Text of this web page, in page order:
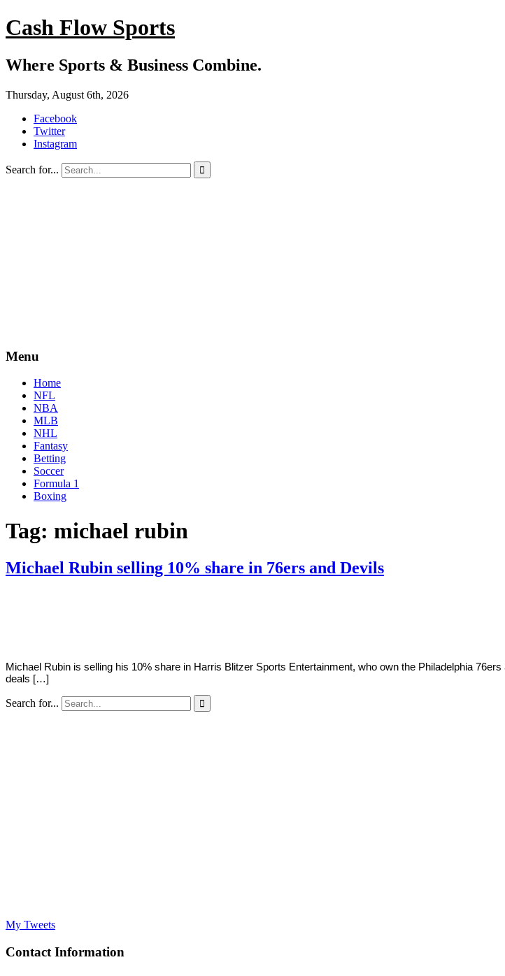
Cash Flow Sports
Where Sports & Business Combine.
Thursday, August 6th, 2026
Facebook
Twitter
Instagram
Search for... 
Menu
Home
NFL
NBA
MLB
NHL
Fantasy
Betting
Soccer
Formula 1
Boxing
Tag: michael rubin
Michael Rubin selling 10% share in 76ers and Devils
Michael Rubin is selling his 10% share in Harris Blitzer Sports Entertainment, who own the Philadelphia
deals […]
Search for... 
My Tweets
Contact Information